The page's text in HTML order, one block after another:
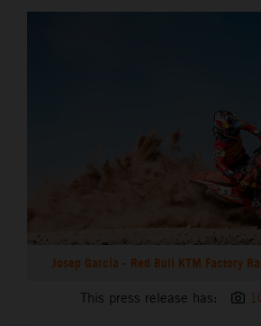
Josep Garcia - Red Bull KTM Factory
This press release has: